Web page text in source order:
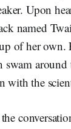
Upon
named
of her own.
swam
with the